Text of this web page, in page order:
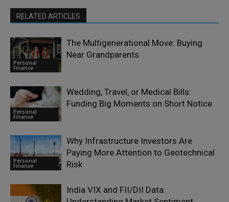
RELATED ARTICLES
Personal
Finance
The Multigenerational Move: Buying
Near Grandparents
Personal
Finance
Wedding, Travel, or Medical Bills:
Funding Big Moments on Short Notice
Personal
Finance
Why Infrastructure Investors Are
Paying More Attention to Geotechnical
Risk
India VIX and FII/DII Data: